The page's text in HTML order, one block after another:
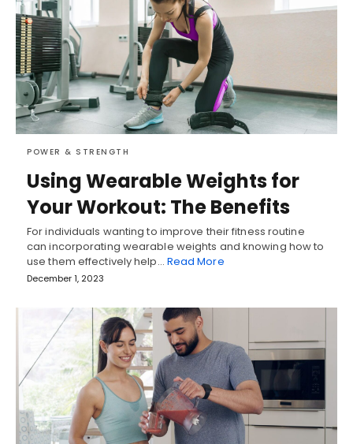
POWER & STRENGTH
Using Wearable Weights for
Your Workout: The Benefits
For individuals wanting to improve their fitness routine
can incorporating wearable weights and knowing how to
use them effectively help… Read More
December 1, 2023